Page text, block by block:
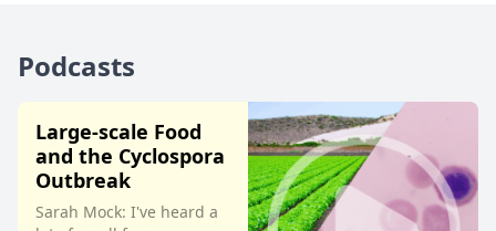
Podcasts
Large-scale Food
and the Cyclospora
Outbreak
Sarah Mock: I've heard a